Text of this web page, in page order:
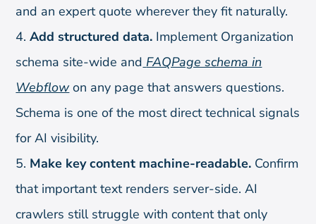
and an expert quote wherever they fit naturally.
Add structured data. Implement Organization
schema site-wide and FAQPage schema in
Webflowon any page that answers questions.
Schema is one of the most direct technical signals
for AI visibility.
Make key content machine-readable. Confirm
that important text renders server-side. AI
crawlers still struggle with content that only